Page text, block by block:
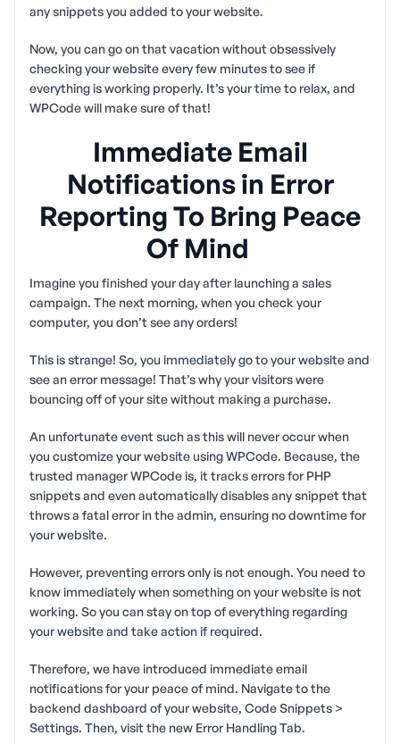
any snippets you added to your website.
Now, you can go on that vacation without obsessively
checking your website every few minutes to see if
everything is working properly. It’s your time to relax, and
WPCode will make sure of that!
Immediate Email
Notifications in Error
Reporting To Bring Peace
Of Mind
Imagine you finished your day after launching a sales
campaign. The next morning, when you check your
computer, you don’t see any orders!
This is strange! So, you immediately go to your website and
see an error message! That’s why your visitors were
bouncing off of your site without making a purchase.
An unfortunate event such as this will never occur when
you customize your website using WPCode. Because, the
trusted manager WPCode is, it tracks errors for PHP
snippets and even automatically disables any snippet that
throws a fatal error in the admin, ensuring no downtime for
your website.
However, preventing errors only is not enough. You need to
know immediately when something on your website is not
working. So you can stay on top of everything regarding
your website and take action if required.
Therefore, we have introduced immediate email
notifications for your peace of mind. Navigate to the
backend dashboard of your website, Code Snippets >
Settings. Then, visit the new Error Handling Tab.